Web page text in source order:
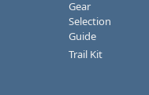
Gear
Selection
Guide
Trail Kit